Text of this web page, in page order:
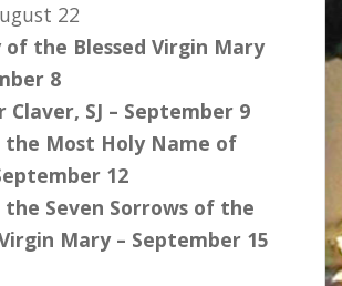
22
the Blessed Virgin Mary
8
Claver, SJ – September 9
the Most Holy Name of
12
the Seven Sorrows of the
Mary – September 15